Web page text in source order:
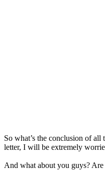
So what’s the conclusion of
letter, I will be extremely
And what about you guys?